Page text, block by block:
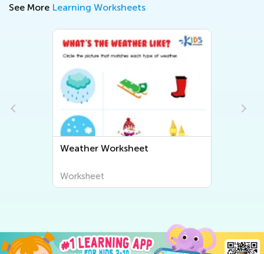
See More Learning Worksheets
Weather Worksheet
Worksheet